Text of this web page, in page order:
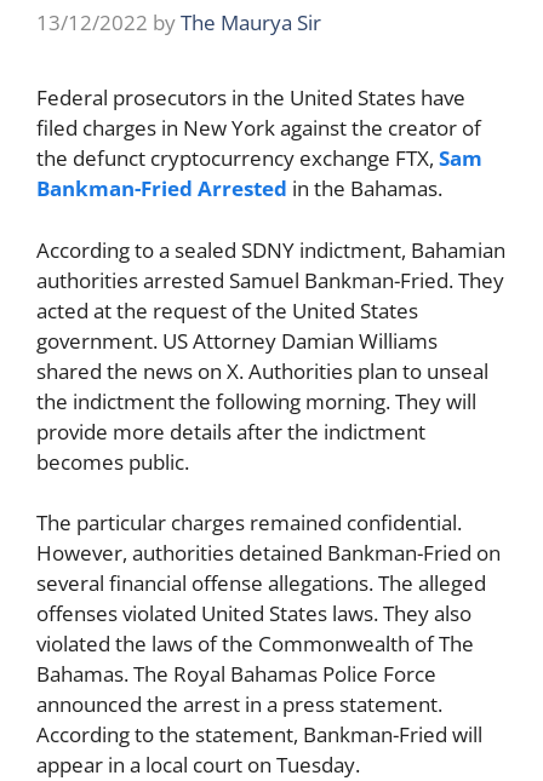
13/12/2022 byThe Maurya Sir
Federal prosecutors in the United States have
filed charges in New York against the creator of
the defunct cryptocurrency exchange FTX, Sam
Bankman-Fried Arrested in the Bahamas.
According to a sealed SDNY indictment, Bahamian
authorities arrested Samuel Bankman-Fried. They
acted at the request of the United States
government. US Attorney Damian Williams
shared the news on X. Authorities plan to unseal
the indictment the following morning. They will
provide more details after the indictment
becomes public.
The particular charges remained confidential.
However, authorities detained Bankman-Fried on
several financial offense allegations. The alleged
offenses violated United States laws. They also
violated the laws of the Commonwealth of The
Bahamas. The Royal Bahamas Police Force
announced the arrest in a press statement.
According to the statement, Bankman-Fried will
appear in a local court on Tuesday.